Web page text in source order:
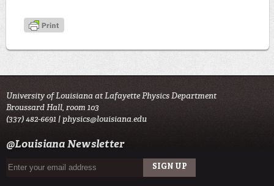
University of Louisiana at Lafayette Physics Department
Broussard Hall, room 103
(337) 482-6691 | physics@louisiana.edu
@Louisiana Newsletter